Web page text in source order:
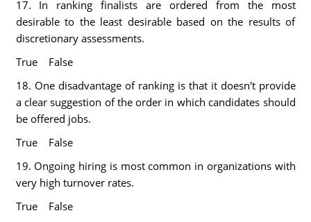
17. In ranking finalists are ordered from the most
desirable to the least desirable based on the results of
discretionary assessments.
True False
18. One disadvantage of ranking is that it doesn't provide
a clear suggestion of the order in which candidates should
be offered jobs.
True False
19. Ongoing hiring is most common in organizations with
very high turnover rates.
True False